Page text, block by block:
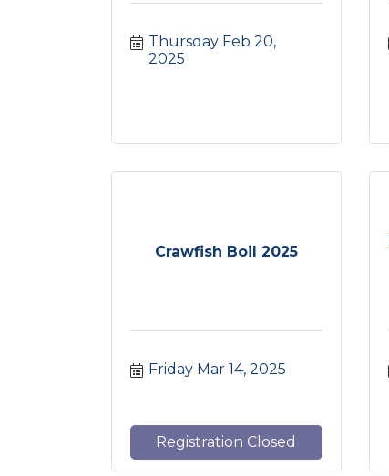
Thursday Feb 20,
2025
Crawfish Boil 2025
Friday Mar 14, 2025
Registration Closed